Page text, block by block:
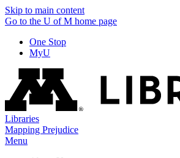
Skip to main content
Go to the U of M home page
One Stop
MyU
Libraries
Mapping Prejudice
Menu